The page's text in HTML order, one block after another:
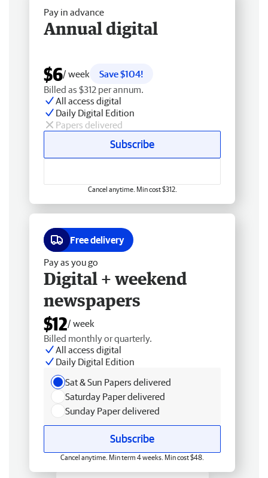
Pay in advance
Annual digital
$6/ week
Save $104!
Billed as $312 per annum.
All access digital
Daily Digital Edition
Papers delivered
Subscribe
Cancel anytime. Min cost $312.
Free delivery
Pay as you go
Digital + weekend
newspapers
$12/ week
Billed monthly or quarterly.
All access digital
Daily Digital Edition
Sat & Sun Papers delivered
Saturday Paper delivered
Sunday Paper delivered
Subscribe
Cancel anytime. Min term 4 weeks. Min cost $48.